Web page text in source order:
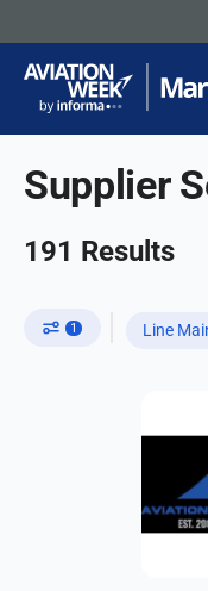
Supplier
191 Results
1 Line